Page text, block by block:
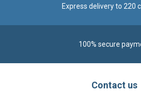
From Monday to Friday from